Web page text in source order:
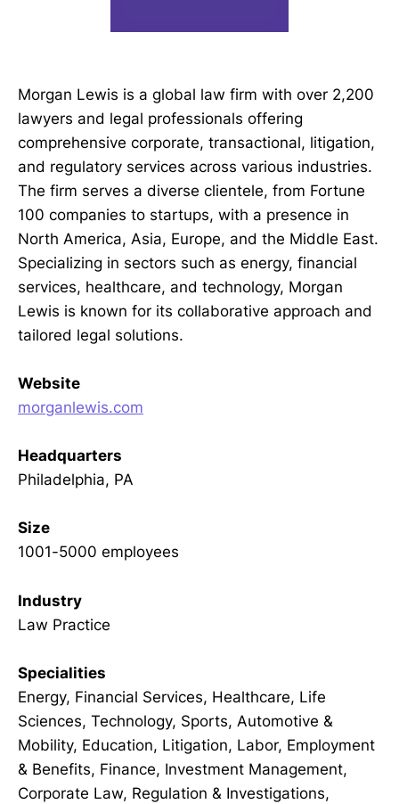
Morgan Lewis is a global law firm with over 2,200
lawyers and legal professionals offering
comprehensive corporate, transactional, litigation,
and regulatory services across various industries.
The firm serves a diverse clientele, from Fortune
100 companies to startups, with a presence in
North America, Asia, Europe, and the Middle East.
Specializing in sectors such as energy, financial
services, healthcare, and technology, Morgan
Lewis is known for its collaborative approach and
tailored legal solutions.
Website
morganlewis.com
Headquarters
Philadelphia, PA
Size
1001-5000 employees
Industry
Law Practice
Specialities
Energy, Financial Services, Healthcare, Life
Sciences, Technology, Sports, Automotive &
Mobility, Education, Litigation, Labor, Employment
& Benefits, Finance, Investment Management,
Corporate Law, Regulation & Investigations,